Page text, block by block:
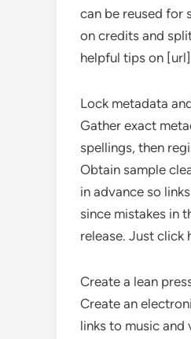
can be reused for
on credits and
helpful tips on
Lock metadata
Gather exact
spellings, then
Obtain sample
in advance so
since mistakes in
release. Just
Create a lean
Create an
links to music